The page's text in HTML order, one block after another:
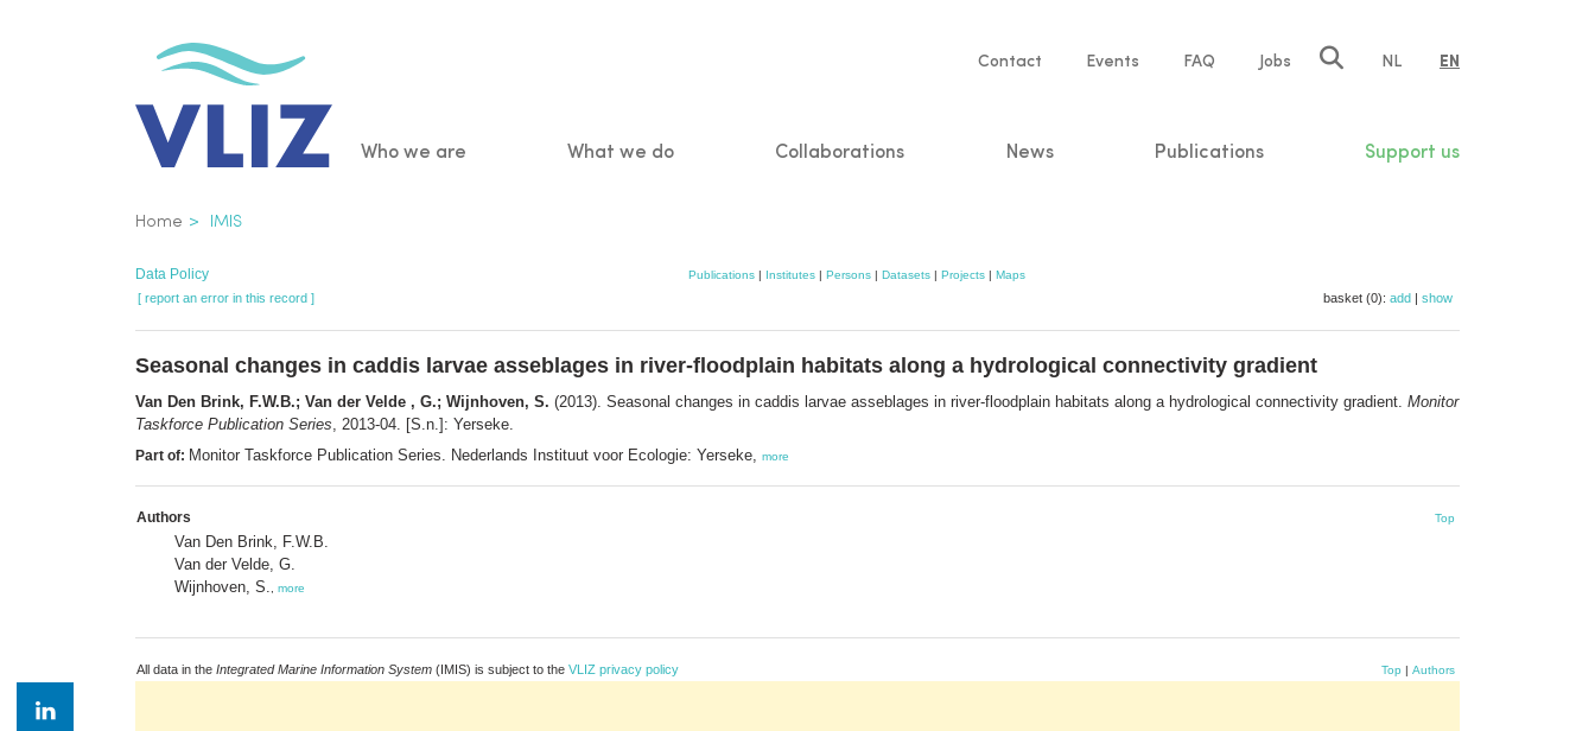
Service
Contact Events FAQ Jobs NL EN
Main
Who we are What we do Collaborations News Publications Support us
Breadcrumb
Home IMIS
Data Policy Publications | Institutes | Persons | Datasets | Projects | Maps
[ report an error in this record ] basket (0): add | show
Seasonal changes in caddis larvae asseblages in river-floodplain habitats along a hydrological connectivity gradient
Van Den Brink, F.W.B.; Van der Velde , G.; Wijnhoven, S. (2013). Seasonal changes in caddis larvae asseblages in river-floodplain habitats along a hydrological connectivity gradient. Monitor
Taskforce Publication Series , 2013-04. [S.n.]: Yerseke.
Part of: Monitor Taskforce Publication Series. Nederlands Instituut voor Ecologie: Yerseke, more
Authors Top
Van Den Brink, F.W.B.
Van der Velde, G.
Wijnhoven, S.
more
All data in the Integrated Marine Information System (IMIS) is subject to the VLIZ privacy policy Top | Authors